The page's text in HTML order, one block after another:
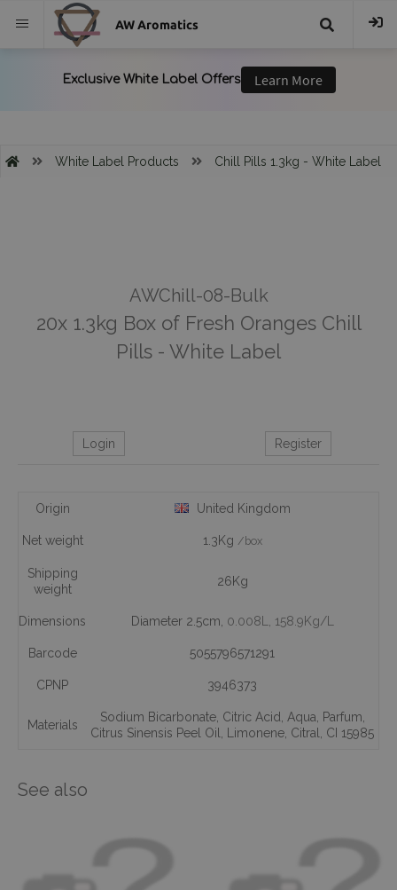
AW Aromatics
White Label Products
Chill Pills 1.3kg - White Label
AWChill-08-Bulk
20x 1.3kg Box of Fresh Oranges Chill
Pills - White Label
Login Register
Origin United Kingdom
Net weight 1.3Kg /box
Shipping
weight
26Kg
Dimensions Diameter 2.5cm, 0.008L , 158.9Kg/L
Barcode 5055796571291
CPNP 3946373
Materials
Sodium Bicarbonate, Citric Acid Aqua Parfum
Citrus Sinensis Peel Oil
Limonene Citral CI 15985
See also